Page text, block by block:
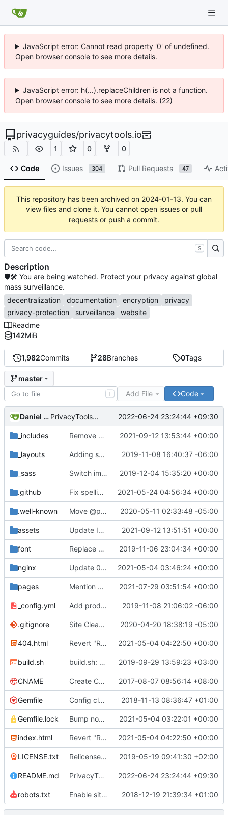
JavaScript error: Cannot read property '0' of undefined.
Open browser console to see more details.
JavaScript error: h(...).replaceChildren is not a function.
Open browser console to see more details. (22)
privacyguides/privacytools.io
1 0 0
Code Issues 304 Pull Requests 47
This repository has been archived on 2024-01-13. You can
view files and clone it. You cannot open issues or pull
requests or push a commit.
1,982Commits 28Branches 0Tags
master
T Add File Code
Daniel Nathan Gray PrivacyTools has become Privacy Guides ( #2430)
2022-06-24 23:24:44 +09:30
_includes Remove NixNet DNS and LibreDNS ( #2421)
2021-09-12 13:53:44 +00:00
_layouts Adding some SEO metadata ( #1474)
2019-11-08 16:40:37 -06:00
_sass Switch images to svgs, where possible ( #1563
2019-12-04 15:35:20 +00:00
.github Fix spelling mistakes in the issue template ( 2021-05-24 04:56:34 +00:00
.well-known Move @privacytoolsIO to @privacytools ( 2020-05-11 02:33:48 -05:00
assets Update Invidious domain and logo ( #2428)
2021-09-12 13:51:51 +00:00
font Replace Tor image button with proper font icon ( 2019-11-06 23:04:34 +00:00
nginx Update 010-headers.conf ( #2231)
2021-05-04 03:46:24 +00:00
pages Mention Windscribe server incident ( #2395)
2021-07-29 03:51:54 +00:00
_config.yml Add production_url variable 2019-11-08 21:06:02 -06:00
.gitignore Site Cleanup ( #1840)
2020-04-20 18:38:19 -05:00
404.html Revert "Replace <b> tags to <strong> and <i> tags to <em> ( 2021-05-04 04:22:50 +00:00
build.sh build.sh: replace bash with sh for compatibility ( 2019-09-29 13:59:23 +03:00
CNAME Create CNAME 2017-08-07 08:56:14 +08:00
Gemfile Config cleanup ( #582)
2018-11-13 08:36:47 +01:00
Gemfile.lock Bump nokogiri from 1.10.10 to 1.11.2 ( #2243)
2021-05-04 03:22:01 +00:00
index.html Revert "Replace <b> tags to <strong> and <i> tags to <em> ( 2021-05-04 04:22:50 +00:00
LICENSE.txt Relicense under CC0 ( #940)
2019-05-19 09:41:30 +02:00
README.md PrivacyTools has become Privacy Guides ( 2022-06-24 23:24:44 +09:30
robots.txt Enable sitemap.xml generation & reintroduce robots.txt 2018-12-19 21:39:34 +01:00
S
Description
🛡🛠 You are being watched. Protect your privacy against global
mass surveillance.
decentralization
documentation encryption
privacy
privacy-protection
surveillance
website
Readme
142MiB